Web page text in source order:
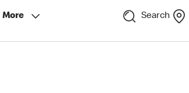
More Search